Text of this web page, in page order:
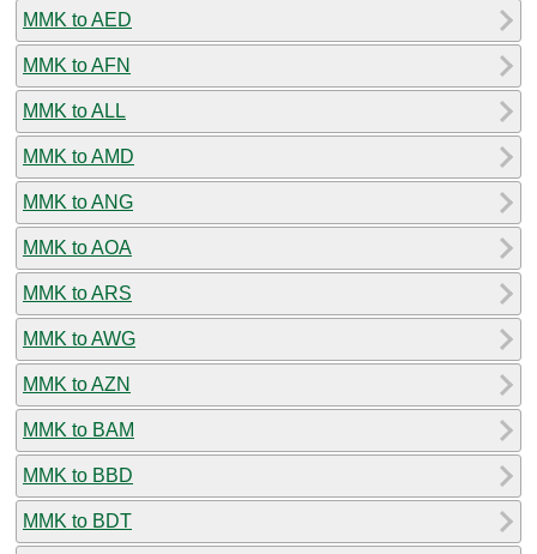
MMK to AED
MMK to AFN
MMK to ALL
MMK to AMD
MMK to ANG
MMK to AOA
MMK to ARS
MMK to AWG
MMK to AZN
MMK to BAM
MMK to BBD
MMK to BDT